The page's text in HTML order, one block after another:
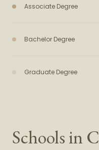
Associate Degree
Bachelor Degree
Graduate Degree
Schools in